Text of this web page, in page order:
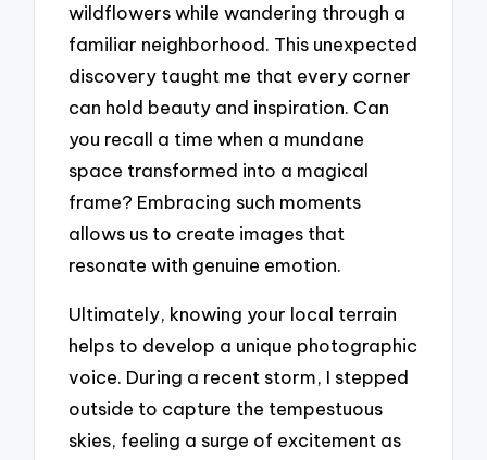
wildflowers while wandering through a
familiar neighborhood. This unexpected
discovery taught me that every corner
can hold beauty and inspiration. Can
you recall a time when a mundane
space transformed into a magical
frame? Embracing such moments
allows us to create images that
resonate with genuine emotion.
Ultimately, knowing your local terrain
helps to develop a unique photographic
voice. During a recent storm, I stepped
outside to capture the tempestuous
skies, feeling a surge of excitement as